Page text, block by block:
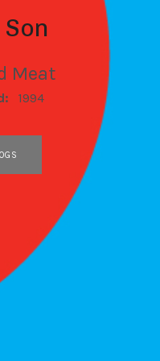
Meat
1994